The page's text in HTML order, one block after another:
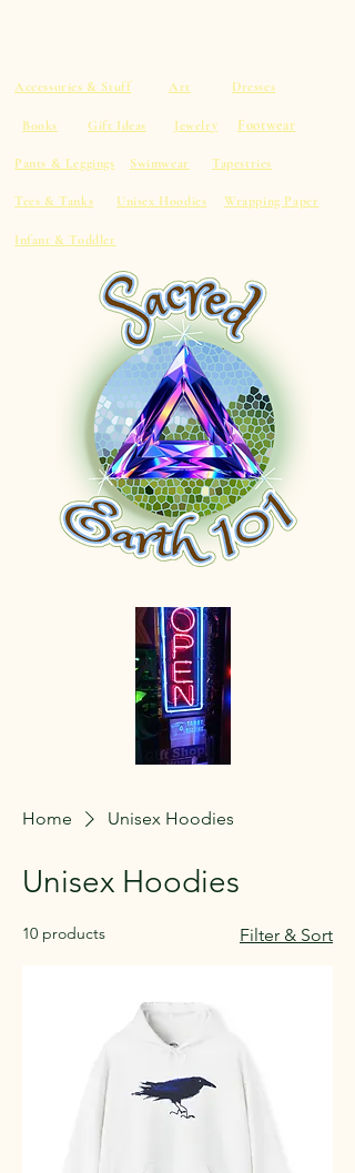
Accessories & Stuff Art Dresses
Gift Ideas Jewelry
Books Footwear
Pants & Leggings Swimwear Tapestries
Tees & Tanks Unisex Hoodies Wrapping Paper
Infant & Toddler
Home Unisex Hoodies
Unisex Hoodies
10 products Filter & Sort